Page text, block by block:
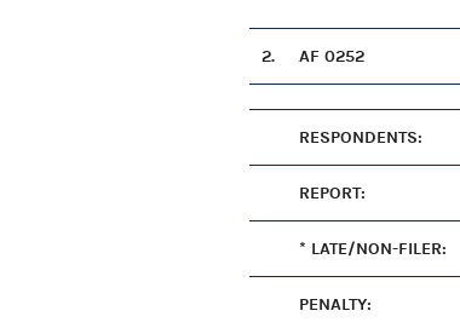
2. AF 0252
RESPONDENTS:
REPORT:
* LATE/NON-FILER:
PENALTY: